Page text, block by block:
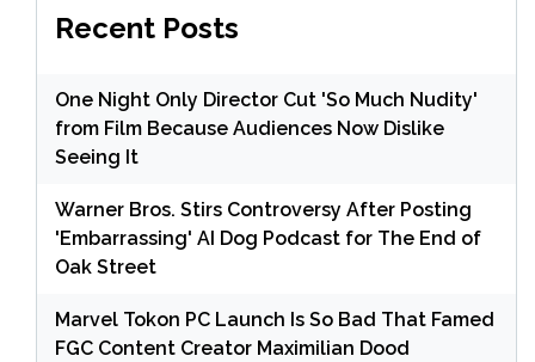
Recent Posts
One Night Only Director Cut 'So Much Nudity'
from Film Because Audiences Now Dislike
Seeing It
Warner Bros. Stirs Controversy After Posting
'Embarrassing' AI Dog Podcast for The End of
Oak Street
Marvel Tokon PC Launch Is So Bad That Famed
FGC Content Creator Maximilian Dood